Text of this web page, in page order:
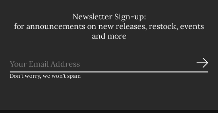
Newsletter Sign-up:
for announcements on new releases, restock, events
and more
Don’t worry, we won’t spam